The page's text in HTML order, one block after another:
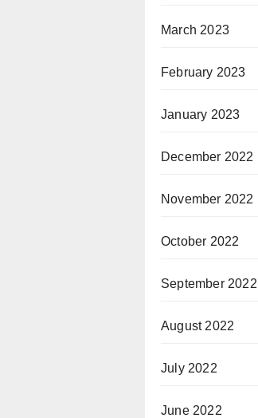
March 2023
February 2023
January 2023
December 2022
November 2022
October 2022
September 2022
August 2022
July 2022
June 2022